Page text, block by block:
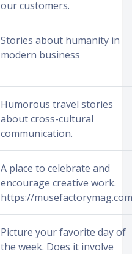
our customers.
Stories about humanity in
modern business
Humorous travel stories
about cross-cultural
communication.
A place to celebrate and
encourage creative work.
https://
Picture your favorite day of
the week. Does it involve